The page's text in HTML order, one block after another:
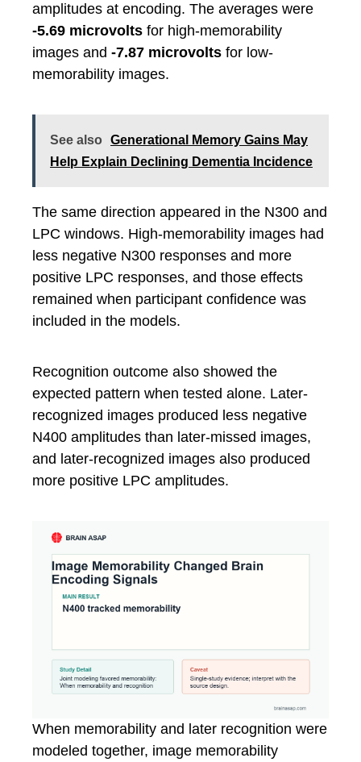
amplitudes at encoding. The averages were
-5.69 microvolts for high-memorability
images and -7.87 microvolts for low-
memorability images.
See also
Generational Memory Gains May
Help Explain Declining Dementia Incidence
The same direction appeared in the N300 and
LPC windows. High-memorability images had
less negative N300 responses and more
positive LPC responses, and those effects
remained when participant confidence was
included in the models.
Recognition outcome also showed the
expected pattern when tested alone. Later-
recognized images produced less negative
N400 amplitudes than later-missed images,
and later-recognized images also produced
more positive LPC amplitudes.
When memorability and later recognition were
modeled together, image memorability